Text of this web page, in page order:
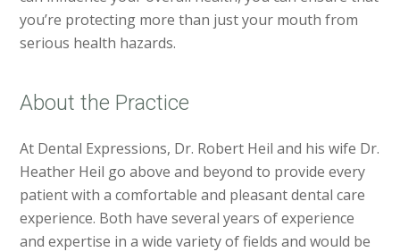
you’re protecting more than just your mouth from
serious health hazards.
About the Practice
At Dental Expressions, Dr. Robert Heil and his wife Dr.
Heather Heil go above and beyond to provide every
patient with a comfortable and pleasant dental care
experience. Both have several years of experience
and expertise in a wide variety of fields and would be